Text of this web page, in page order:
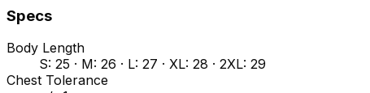
Specs
Body Length
S: 25 · M: 26 · L: 27 · XL: 28 · 2XL: 29
Chest Tolerance